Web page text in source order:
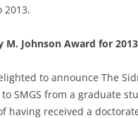
2013.
M. Johnson Award for 2013
to announce The
SMGS from a graduate
having received a